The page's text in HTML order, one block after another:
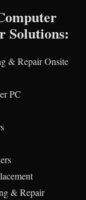
Solutions:
& Repair Onsite
PC
& Repair